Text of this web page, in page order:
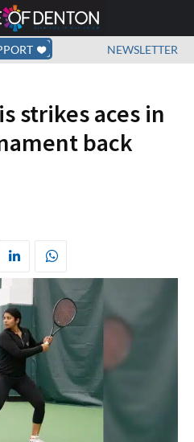
NEWSLETTER
strikes aces in
back